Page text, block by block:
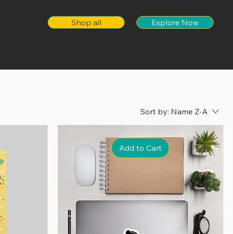
Shop all Explore Now
Sort by: Name Z-A
Add to Cart